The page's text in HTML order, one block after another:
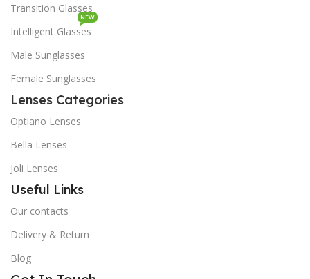
Transition Glasses
Intelligent Glasses
NEW
Male Sunglasses
Female Sunglasses
Lenses Categories
Optiano Lenses
Bella Lenses
Joli Lenses
Useful Links
Our contacts
Delivery & Return
Blog